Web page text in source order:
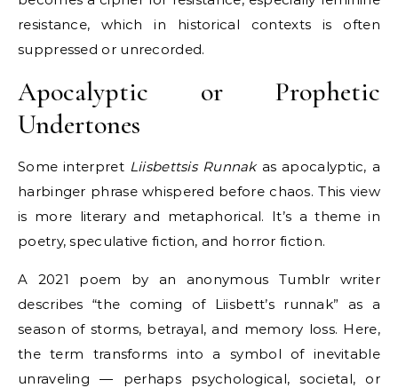
resistance, which in historical contexts is often
suppressed or unrecorded.
Apocalyptic or Prophetic
Undertones
Some interpret Liisbettsis Runnakas apocalyptic, a
harbinger phrase whispered before chaos. This view
is more literary and metaphorical. It’s a theme in
poetry, speculative fiction, and horror fiction.
A 2021 poem by an anonymous Tumblr writer
describes “the coming of Liisbett’s runnak” as a
season of storms, betrayal, and memory loss. Here,
the term transforms into a symbol of inevitable
unraveling — perhaps psychological, societal, or